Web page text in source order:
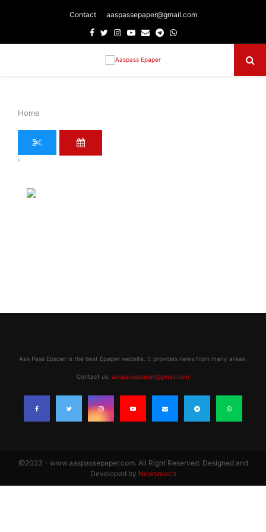
Contact aaspassepaper@gmail.com
Facebook
TwitterInstagram
Youtube
EmailTelegram
Whatsapp
Home
›
Aas Pass Epaper is the best Epaper website. It provides news from many areas.
Contact us: aaspassepaper@gmail.com
@2023 - www.aaspassepaper.com. All Right Reserved. Designed and
Developed by Newsreach